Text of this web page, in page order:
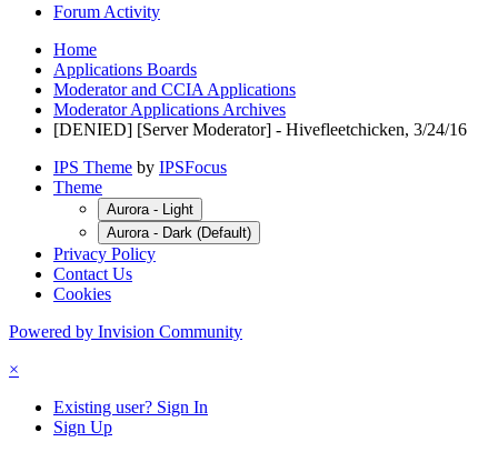
Forum Activity
Home
Applications Boards
Moderator and CCIA Applications
Moderator Applications Archives
[DENIED] [Server Moderator] - Hivefleetchicken, 3/24/16
IPS Theme by IPSFocus
Theme
Aurora - Light
Aurora - Dark (Default)
Privacy Policy
Contact Us
Cookies
Powered by Invision Community
×
Existing user? Sign In
Sign Up